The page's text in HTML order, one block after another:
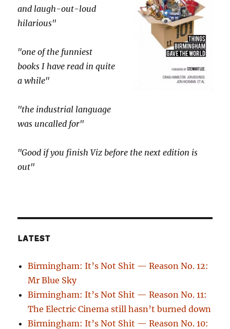
and laugh-out-loud
hilarious"
"one of the funniest
books I have read in quite
a while"
"the industrial language
was uncalled for"
"Good if you finish Viz before the next edition is
out"
LATEST
Birmingham: It’s Not Shit — Reason No. 12:
Mr Blue Sky
Birmingham: It’s Not Shit — Reason No. 11:
The Electric Cinema still hasn’t burned down
Birmingham: It’s Not Shit — Reason No. 10: